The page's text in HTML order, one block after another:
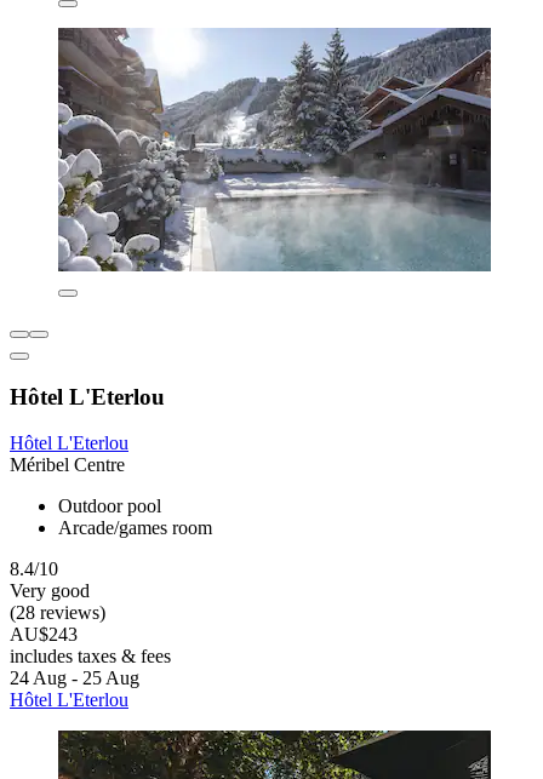
Hôtel L'Eterlou
Hôtel L'Eterlou
Méribel Centre
Outdoor pool
Arcade/games room
8.4/10
Very good
(28 reviews)
AU$243
includes taxes & fees
24 Aug - 25 Aug
Hôtel L'Eterlou